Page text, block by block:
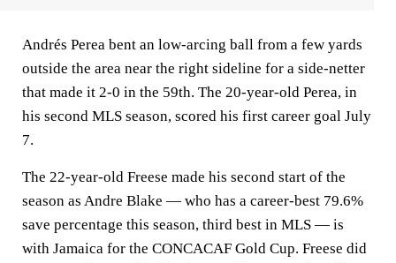
Andrés Perea bent an low-arcing ball from a few yards
outside the area near the right sideline for a side-netter
that made it 2-0 in the 59th. The 20-year-old Perea, in
his second MLS season, scored his first career goal July
7.
The 22-year-old Freese made his second start of the
season as Andre Blake — who has a career-best 79.6%
save percentage this season, third best in MLS — is
with Jamaica for the CONCACAF Gold Cup. Freese did